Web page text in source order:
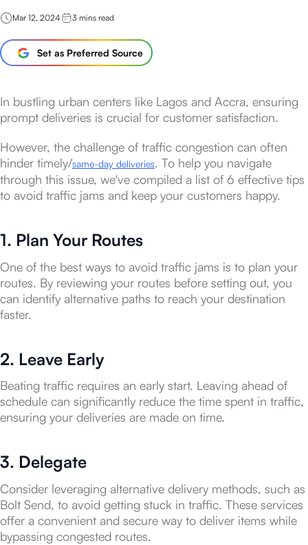
Mar 12, 2024 3 mins read
Set as Preferred Source
In bustling urban centers like Lagos and Accra, ensuring
prompt deliveries is crucial for customer satisfaction.
However, the challenge of traffic congestion can often
hinder timely/same-day deliveries. To help you navigate
through this issue, we've compiled a list of 6 effective tips
to avoid traffic jams and keep your customers happy.
1. Plan Your Routes
One of the best ways to avoid traffic jams is to plan your
routes. By reviewing your routes before setting out, you
can identify alternative paths to reach your destination
faster.
2. Leave Early
Beating traffic requires an early start. Leaving ahead of
schedule can significantly reduce the time spent in traffic,
ensuring your deliveries are made on time.
3. Delegate
Consider leveraging alternative delivery methods, such as
Bolt Send, to avoid getting stuck in traffic. These services
offer a convenient and secure way to deliver items while
bypassing congested routes.